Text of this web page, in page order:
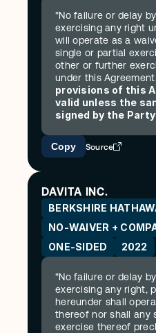
"No failure or delay
exercising any right
will operate as a
single or partial
other or further
under this Agreement.
provisions of this
valid unless the
signed by the
Copy Source
DAVITA INC.
BERKSHIRE
NO-WAIVER +
ONE-SIDED
2022
"No failure or delay
exercising any right,
hereunder shall
thereof nor shall any
exercise thereof